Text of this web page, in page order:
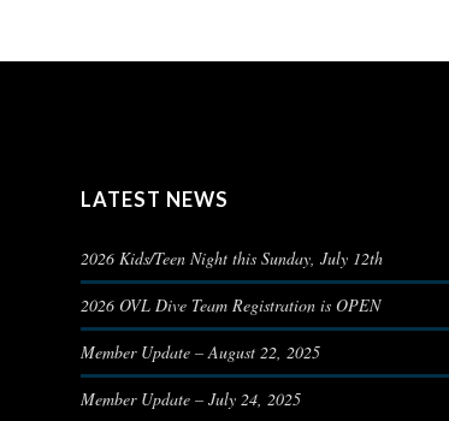
LATEST NEWS
2026 Kids/Teen Night this Sunday, July 12th
2026 OVL Dive Team Registration is OPEN
Member Update – August 22, 2025
Member Update – July 24, 2025